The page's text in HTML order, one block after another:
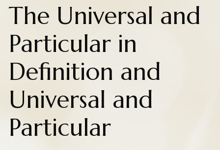
The Universal and
Particular in
Definition and
Universal and
Particular